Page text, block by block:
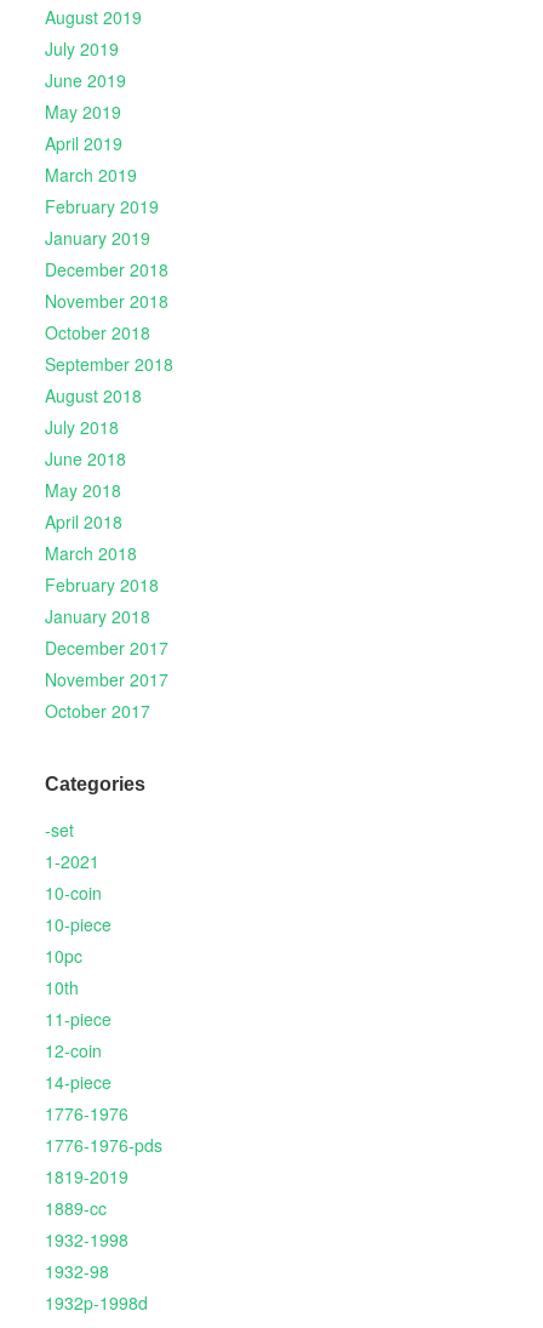
August 2019
July 2019
June 2019
May 2019
April 2019
March 2019
February 2019
January 2019
December 2018
November 2018
October 2018
September 2018
August 2018
July 2018
June 2018
May 2018
April 2018
March 2018
February 2018
January 2018
December 2017
November 2017
October 2017
Categories
-set
1-2021
10-coin
10-piece
10pc
10th
11-piece
12-coin
14-piece
1776-1976
1776-1976-pds
1819-2019
1889-cc
1932-1998
1932-98
1932p-1998d